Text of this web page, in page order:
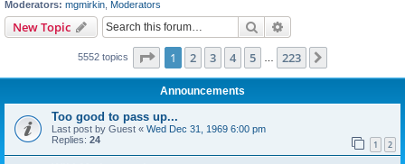
Moderators: mgmirkin Moderators
New Topic Search
5552 topics Page 1of 223
1 2 3 4 5 223
Announcements
Too good to pass up...
Last post by Guest « Wed Dec 31, 1969 6:00 pm
Replies: 24 1 2